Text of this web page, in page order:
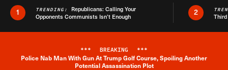
1 TRENDING: Republicans: Calling Your
Opponents Communists Isn’t Enough
2
Breaking News Alert
*** BREAKING ***
Police Nab Man With Gun At Trump Golf Course, Spoiling Another
Potential Assassination Plot